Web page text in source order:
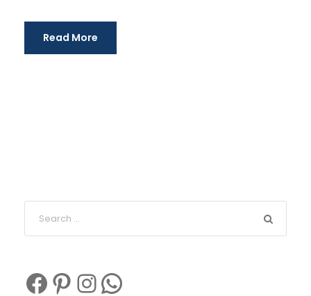
Read More
Facebook Pinterest InstagramWhatsApp